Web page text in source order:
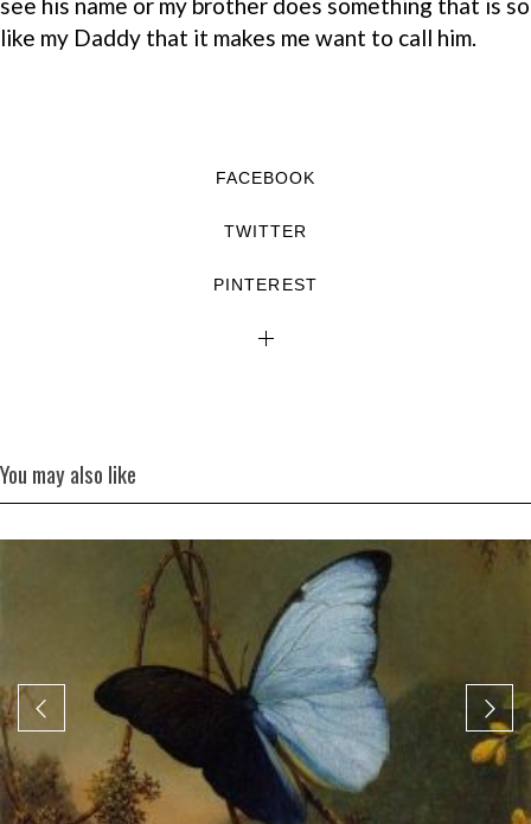
see his name or my brother does something that is so
like my Daddy that it makes me want to call him.
FACEBOOK
TWITTER
PINTEREST
You may also like